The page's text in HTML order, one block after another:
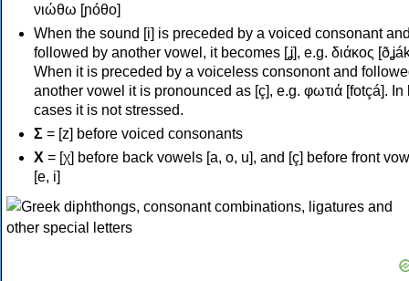
νιώθω [ɲóθo]
When the sound [i] is preceded by a voiced consonant
followed by another vowel, it becomes [ʝ], e.g. διάκος
When it is preceded by a voiceless consonont and
another vowel it is pronounced as [ç], e.g. φωτιά [fotçá]. In
cases it is not stressed.
Σ = [z] before voiced consonants
Χ = [χ] before back vowels [a, o, u], and [ç] before front
[e, i]